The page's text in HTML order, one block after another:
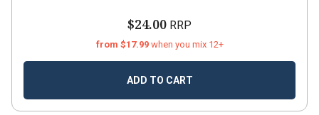
$24.00 RRP
from $17.99 when you mix 12+
ADD TO CART